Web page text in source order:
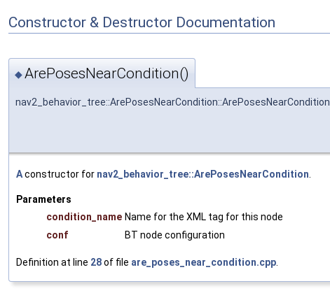
Constructor & Destructor Documentation
◆ArePosesNearCondition()
nav2_behavior_tree::ArePosesNearCondition::ArePosesNearCondition
Aconstructor for nav2_behavior_tree::ArePosesNearCondition
Parameters
condition_name Name for the XML tag for this node
conf
BT node configuration
Definition at line 28of file are_poses_near_condition.cpp